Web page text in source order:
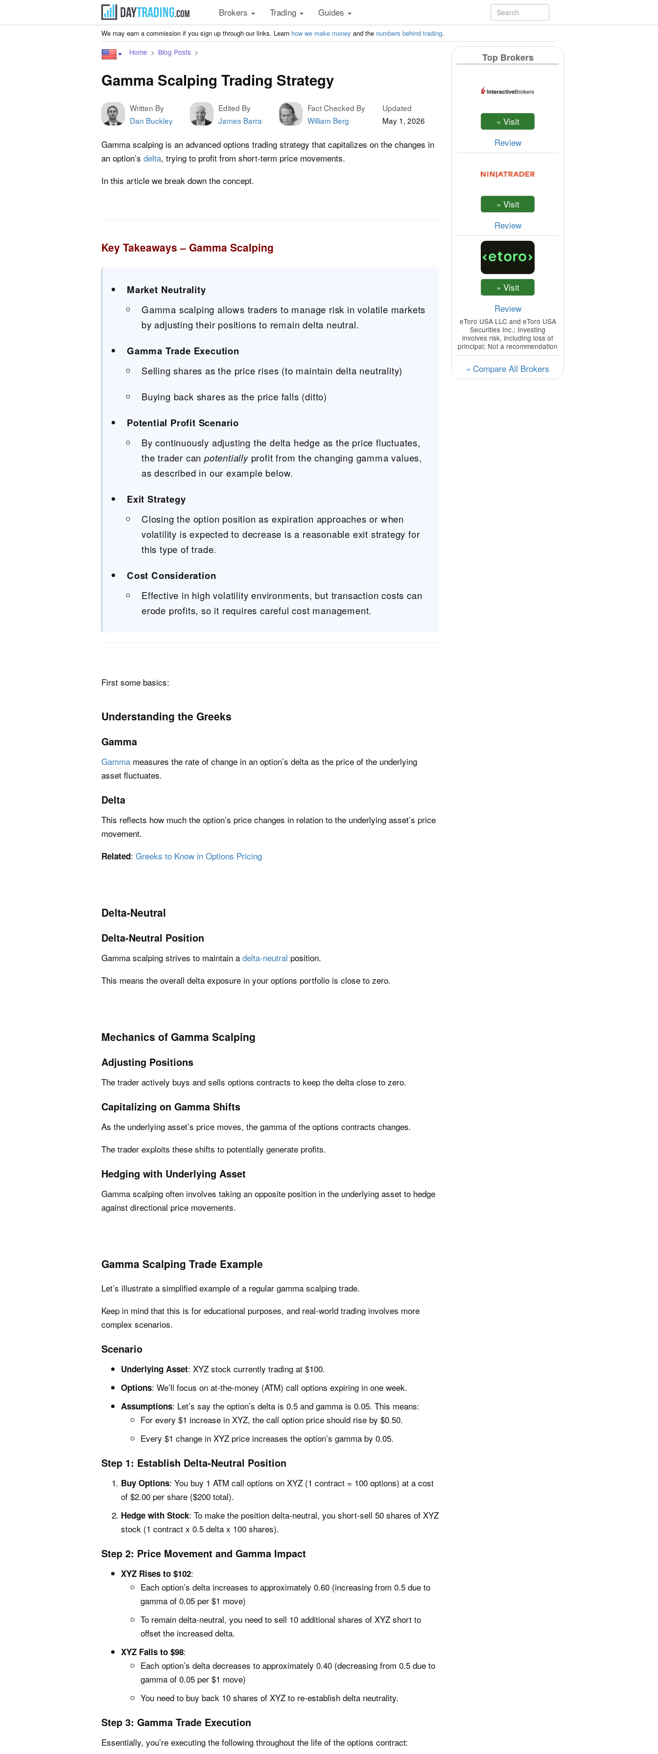
Brokers Trading Guides
We may earn a commission if you sign up through our links. Learn how we make money and the numbers behind trading.
Home Blog Posts
Gamma Scalping Trading Strategy
Written By
Dan Buckley
Edited By
James Barra
Fact Checked By
William Berg
Updated
May 1, 2026
Gamma scalping is an advanced options trading strategy that capitalizes on the changes in
an option’s delta, trying to profit from short-term price movements.
In this article we break down the concept.
Key Takeaways – Gamma Scalping
Market Neutrality
Gamma scalping allows traders to manage risk in volatile markets
by adjusting their positions to remain delta neutral.
Gamma Trade Execution
Selling shares as the price rises (to maintain delta neutrality)
Buying back shares as the price falls (ditto)
Potential Profit Scenario
By continuously adjusting the delta hedge as the price fluctuates,
the trader canpotentiallyprofit from the changing gamma values,
as described in our example below.
Exit Strategy
Closing the option position as expiration approaches or when
volatility is expected to decrease is a reasonable exit strategy for
this type of trade.
Cost Consideration
Effective in high volatility environments, but transaction costs can
erode profits, so it requires careful cost management.
First some basics:
Understanding the Greeks
Gamma
Gamma measures the rate of change in an option’s delta as the price of the underlying
asset fluctuates.
Delta
This reflects how much the option’s price changes in relation to the underlying asset’s price
movement.
Related: Greeks to Know in Options Pricing
Delta-Neutral
Delta-Neutral Position
Gamma scalping strives to maintain a delta-neutral position.
This means the overall delta exposure in your options portfolio is close to zero.
Mechanics of Gamma Scalping
Adjusting Positions
The trader actively buys and sells options contracts to keep the delta close to zero.
Capitalizing on Gamma Shifts
As the underlying asset’s price moves, the gamma of the options contracts changes.
The trader exploits these shifts to potentially generate profits.
Hedging with Underlying Asset
Gamma scalping often involves taking an opposite position in the underlying asset to hedge
against directional price movements.
Gamma Scalping Trade Example
Let’s illustrate a simplified example of a regular gamma scalping trade.
Keep in mind that this is for educational purposes, and real-world trading involves more
complex scenarios.
Scenario
Underlying Asset: XYZ stock currently trading at $100.
Options: We’ll focus on at-the-money (ATM) call options expiring in one week.
Assumptions: Let’s say the option’s delta is 0.5 and gamma is 0.05. This means:
For every $1 increase in XYZ, the call option price should rise by $0.50.
Every $1 change in XYZ price increases the option’s gamma by 0.05.
Step 1: Establish Delta-Neutral Position
Buy Options: You buy 1 ATM call options on XYZ (1 contract = 100 options) at a cost
of $2.00 per share ($200 total).
Hedge with Stock: To make the position delta-neutral, you short-sell 50 shares of XYZ
stock (1 contract x 0.5 delta x 100 shares).
Step 2: Price Movement and Gamma Impact
XYZ Rises to $102:
Each option’s delta increases to approximately 0.60 (increasing from 0.5 due to
gamma of 0.05 per $1 move)
To remain delta-neutral, you need to sell 10 additional shares of XYZ short to
offset the increased delta.
XYZ Falls to $98:
Each option’s delta decreases to approximately 0.40 (decreasing from 0.5 due to
gamma of 0.05 per $1 move)
You need to buy back 10 shares of XYZ to re-establish delta neutrality.
Step 3: Gamma Trade Execution
Essentially, you’re executing the following throughout the life of the options contract:
Top Brokers
Review
Review
Review
eToro USA LLC and eToro USA
Securities Inc.; Investing
involves risk, including loss of
principal; Not a recommendation
» Compare All Brokers